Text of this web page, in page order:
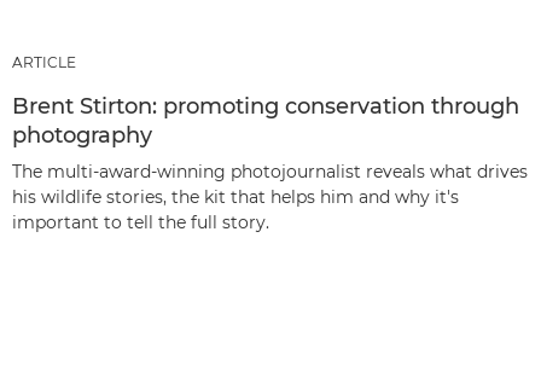
ARTICLE
Brent Stirton: promoting conservation through
photography
The multi-award-winning photojournalist reveals what drives
his wildlife stories, the kit that helps him and why it's
important to tell the full story.